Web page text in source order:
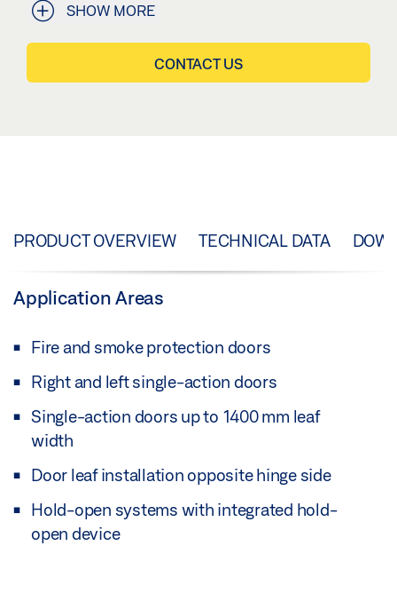
SHOW MORE
CONTACT US
PRODUCT OVERVIEW TECHNICAL DATA
Application Areas
Fire and smoke protection doors
Right and left single-action doors
Single-action doors up to 1400 mm leaf
width
Door leaf installation opposite hinge side
Hold-open systems with integrated hold-
open device